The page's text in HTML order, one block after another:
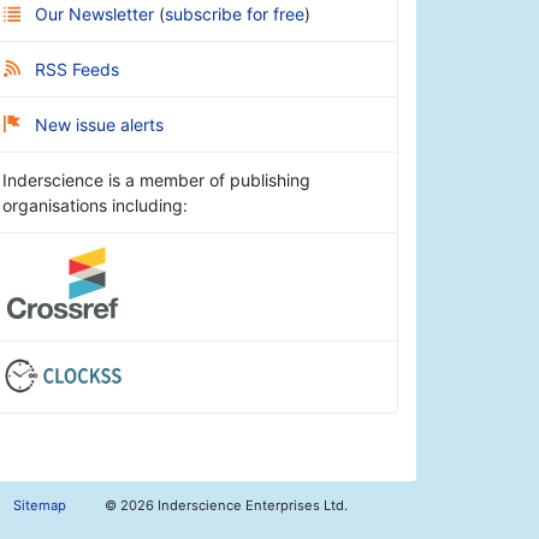
Our Newsletter (subscribe for free)
RSS Feeds
New issue alerts
Inderscience is a member of publishing
organisations including:
Sitemap © 2026 Inderscience Enterprises Ltd.